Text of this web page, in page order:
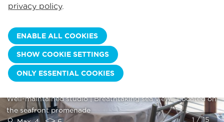
Nieuwpoort:
Wenduine:
Blankenberge:
Knokke-Heist:
SUN BEACH 0603
Well-maintained studio | Breathtaking sea view | Located on
the seafront promenade
privacy policy.
ENABLE ALL COOKIES
SHOW COOKIE SETTINGS
ONLY ESSENTIAL COOKIES